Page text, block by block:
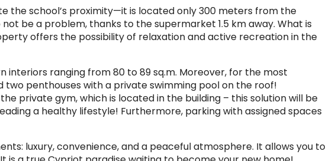
the school’s proximity—it is located only 300 meters from the
be a problem, thanks to the supermarket 1.5 km away. What is
offers the possibility of relaxation and active recreation in the
interiors ranging from 80 to 89 sq.m. Moreover, for the most
two penthouses with a private swimming pool on the roof!
private gym, which is located in the building – this solution will be
a healthy lifestyle! Furthermore, parking with assigned spaces
luxury, convenience, and a peaceful atmosphere. It allows you to